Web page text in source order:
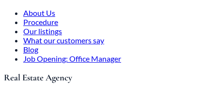
About Us
Procedure
Our listings
What our customers say
Blog
Job Opening: Office Manager
Real Estate Agency